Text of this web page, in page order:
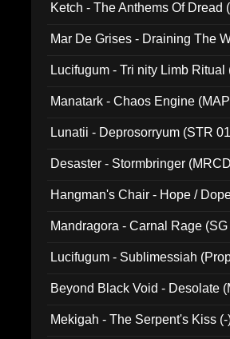
Ketch - The Anthems Of Dread
Mar De Grises - Draining The
Lucifugum - Tri nity Limb
Manatark - Chaos Engine
Lunatii - Deprosorryum (STR
Desaster - Stormbringer
Hangman's Chair - Hope /
Mandragora - Carnal Rage
Lucifugum - Sublimessiah
Beyond Black Void - Desolate
Mekigah - The Serpent's Kiss (-